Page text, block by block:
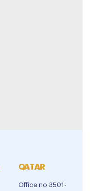
QATAR
Office no 3501-